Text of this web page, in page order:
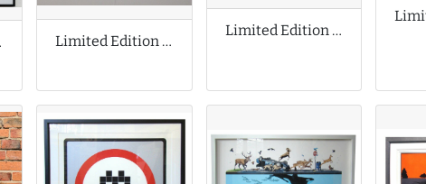
Limited Edition Print by Shona Branigan
Limited Edition Print by Aaron Horkey